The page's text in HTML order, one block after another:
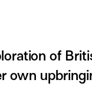
of
own